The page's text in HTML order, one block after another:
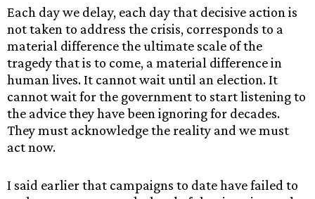
Each day we delay, each day that decisive action is
not taken to address the crisis, corresponds to a
material difference the ultimate scale of the
tragedy that is to come, a material difference in
human lives. It cannot wait until an election. It
cannot wait for the government to start listening to
the advice they have been ignoring for decades.
They must acknowledge the reality and we must
act now.
I said earlier that campaigns to date have failed to